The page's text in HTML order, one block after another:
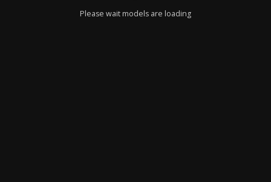
Please wait models are loading